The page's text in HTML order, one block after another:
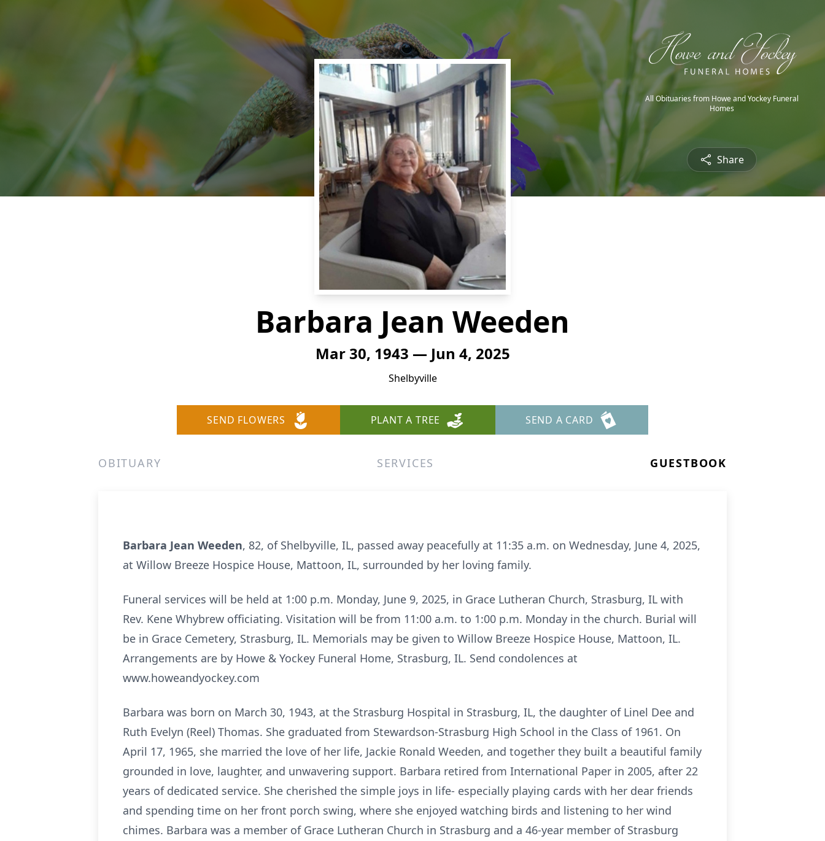
All Obituaries from Howe and Yockey Funeral
Homes
Share
Barbara Jean Weeden
Mar 30, 1943 — Jun 4, 2025
Shelbyville
SEND FLOWERS PLANT A TREE SEND A CARD
OBITUARY SERVICES GUESTBOOK
Barbara Jean Weeden, 82, of Shelbyville, IL, passed away peacefully at 11:35 a.m. on Wednesday, June 4, 2025,
at Willow Breeze Hospice House, Mattoon, IL, surrounded by her loving family.
Funeral services will be held at 1:00 p.m. Monday, June 9, 2025, in Grace Lutheran Church, Strasburg, IL with
Rev. Kene Whybrew officiating. Visitation will be from 11:00 a.m. to 1:00 p.m. Monday in the church. Burial will
be in Grace Cemetery, Strasburg, IL. Memorials may be given to Willow Breeze Hospice House, Mattoon, IL.
Arrangements are by Howe & Yockey Funeral Home, Strasburg, IL. Send condolences at
www.howeandyockey.com
Barbara was born on March 30, 1943, at the Strasburg Hospital in Strasburg, IL, the daughter of Linel Dee and
Ruth Evelyn (Reel) Thomas. She graduated from Stewardson-Strasburg High School in the Class of 1961. On
April 17, 1965, she married the love of her life, Jackie Ronald Weeden, and together they built a beautiful family
grounded in love, laughter, and unwavering support. Barbara retired from International Paper in 2005, after 22
years of dedicated service. She cherished the simple joys in life- especially playing cards with her dear friends
and spending time on her front porch swing, where she enjoyed watching birds and listening to her wind
chimes. Barbara was a member of Grace Lutheran Church in Strasburg and a 46-year member of Strasburg